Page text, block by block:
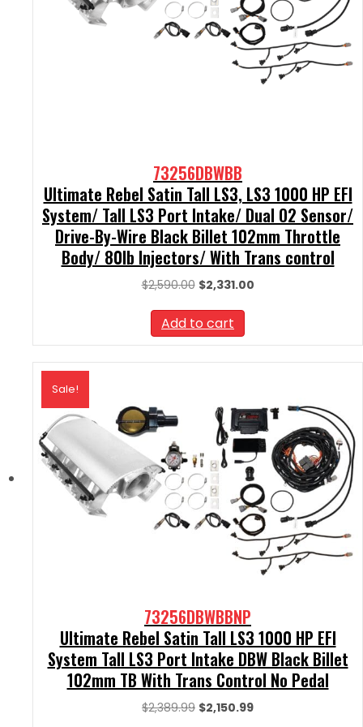
73256DBWBB
Ultimate Rebel Satin Tall LS3, LS3 1000 HP EFI
System/ Tall LS3 Port Intake/ Dual O2 Sensor/
Drive-By-Wire Black Billet 102mm Throttle
Body/ 80lb Injectors/ With Trans control
$2,590.00 Original
was:
$2,590.00.
$2,331.00Current
Add to cart
Sale!
73256DBWBBNP
Ultimate Rebel Satin Tall LS3 1000 HP EFI
System Tall LS3 Port Intake DBW Black Billet
102mm TB With Trans Control No Pedal
$2,389.99 Original
$2,150.99Current